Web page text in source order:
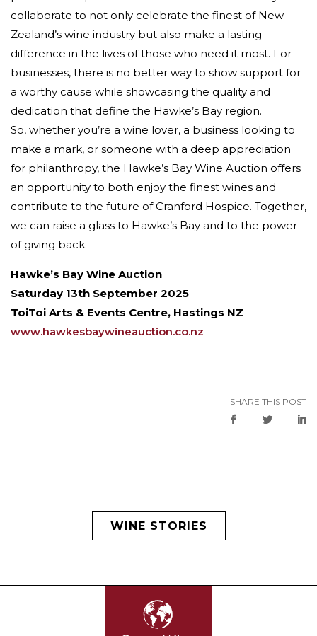
collaborate to not only celebrate the finest of New
Zealand’s wine industry but also make a lasting
difference in the lives of those who need it most. For
businesses, there is no better way to show support for
a worthy cause while showcasing the quality and
dedication that define the Hawke’s Bay region.
So, whether you’re a wine lover, a business looking to
make a mark, or someone with a deep appreciation
for philanthropy, the Hawke’s Bay Wine Auction offers
an opportunity to both enjoy the finest wines and
contribute to the future of Cranford Hospice. Together,
we can raise a glass to Hawke’s Bay and to the power
of giving back.
Hawke’s Bay Wine Auction
Saturday 13th September 2025
ToiToi Arts & Events Centre, Hastings NZ
www.hawkesbaywineauction.co.nz
SHARE THIS POST
WINE STORIES